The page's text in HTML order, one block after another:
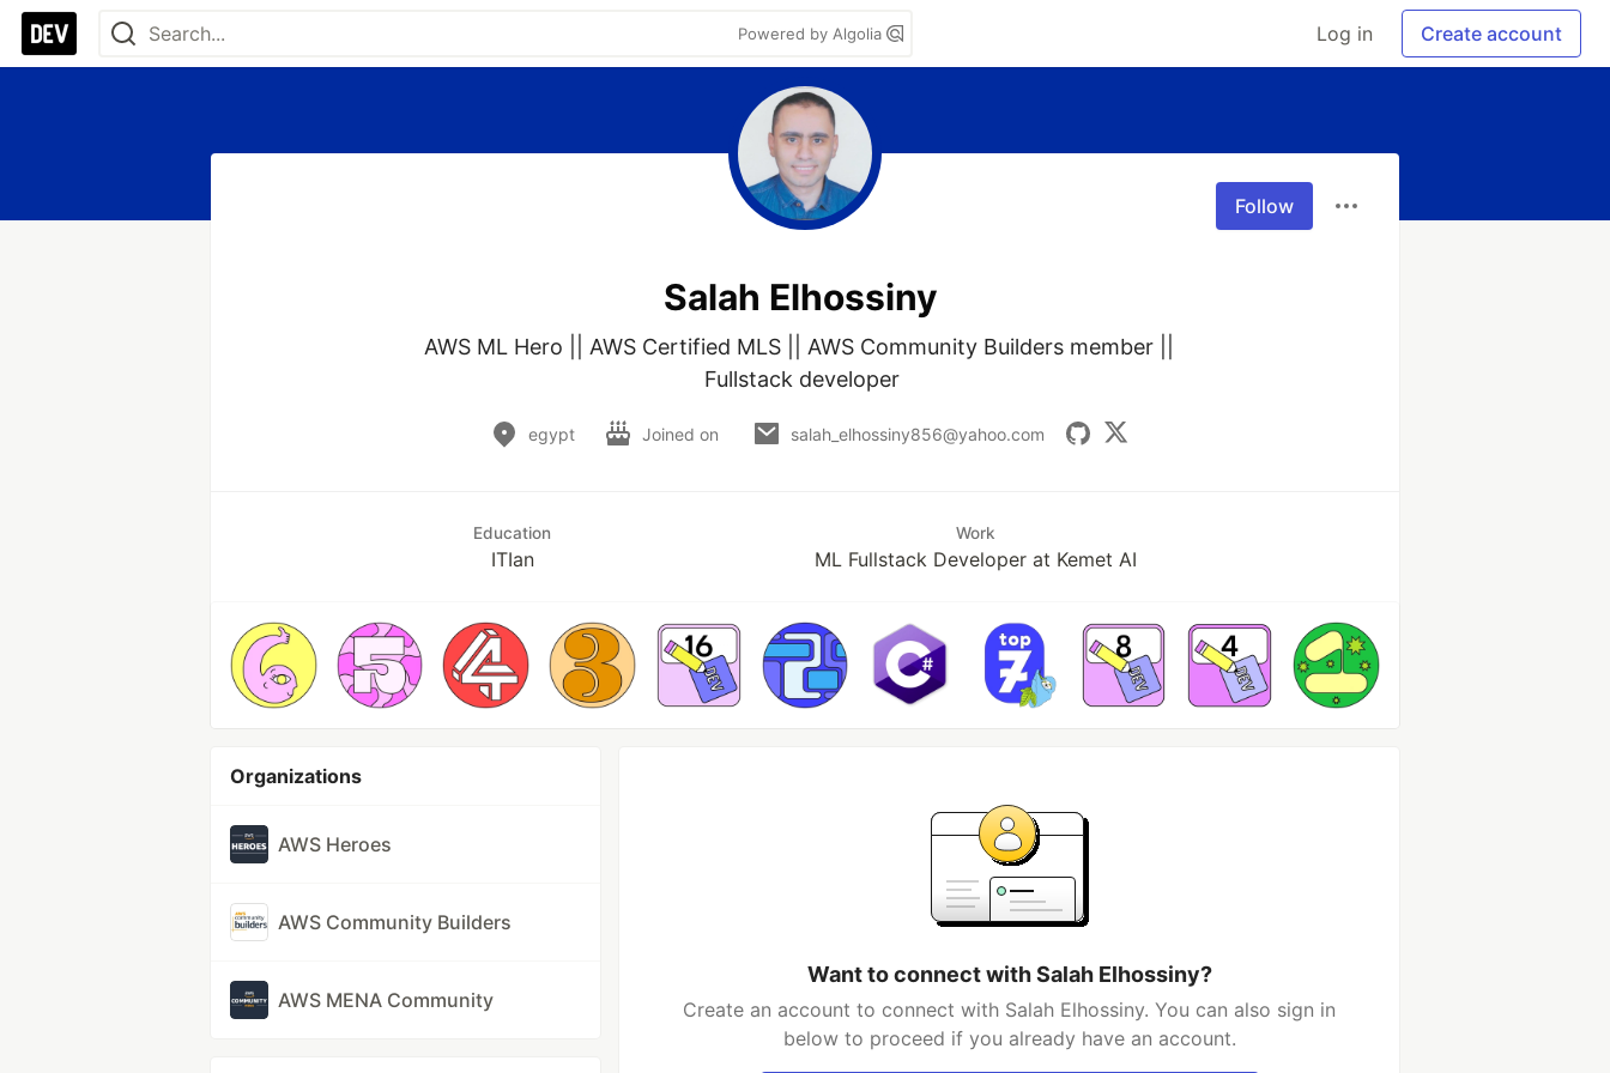
Powered by Algolia Log in Create account
Follow
Salah Elhossiny
AWS ML Hero || AWS Certified MLS || AWS Community Builders member ||
Fullstack developer
egypt Joined on salah_elhossiny856@yahoo.com
Education
ITIan
Work
ML Fullstack Developer at Kemet AI
Organizations
AWS Heroes
AWS Community Builders
AWS MENA Community
Want to connect with Salah Elhossiny?
Create an account to connect with Salah Elhossiny. You can also sign in
below to proceed if you already have an account.